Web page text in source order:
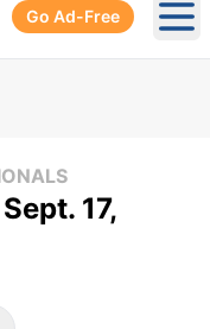
Go Ad-Free
17,